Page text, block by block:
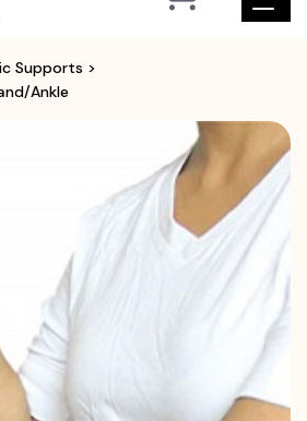
Supports >
Ankle